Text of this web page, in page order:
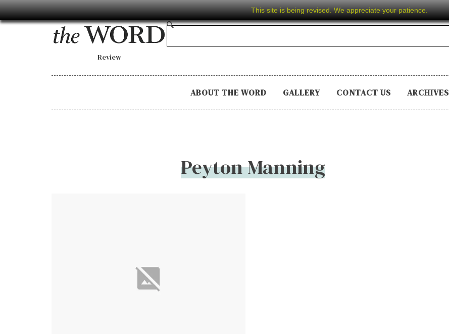
This site is being revised. We appreciate your patience.
Review
ABOUT THE WORD GALLERY CONTACT US ARCHIVES
Peyton Manning